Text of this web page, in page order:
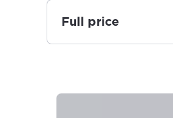
Full price